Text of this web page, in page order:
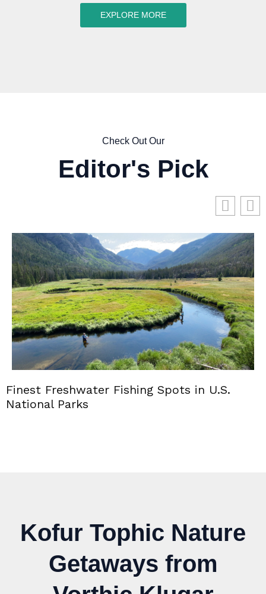
EXPLORE MORE
Check Out Our
Editor's Pick
Finest Freshwater Fishing Spots in U.S.
National Parks
Kofur Tophic Nature
Getaways from